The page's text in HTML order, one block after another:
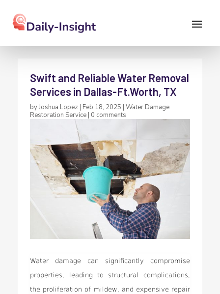
Swift and Reliable Water Removal
Services in Dallas-Ft.Worth, TX
byJoshua Lopez | Feb 18, 2025 |Water Damage
Restoration Service | 0 comments
Water damage can significantly compromise
properties, leading to structural complications,
the proliferation of mildew, and expensive repair